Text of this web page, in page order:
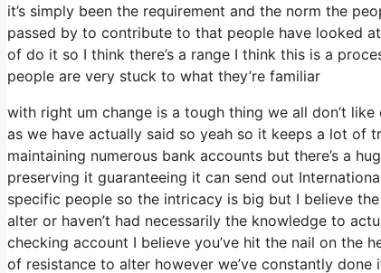
it’s simply been the requirement and the norm the
passed by to contribute to that people have looked
of do it so I think there’s a range I think this is a
people are very stuck to what they’re familiar
with right um change is a tough thing we all don’t
as we have actually said so yeah so it keeps a lot of
maintaining numerous bank accounts but there’s a
preserving it guaranteeing it can send out
specific people so the intricacy is big but I believe
alter or haven’t had necessarily the knowledge to
checking account I believe you’ve hit the nail on the
of resistance to alter however we’ve constantly